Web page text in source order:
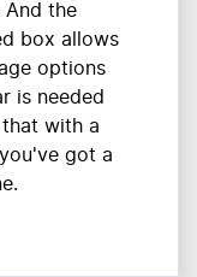
And the
box allows
options
is needed
with a
got a